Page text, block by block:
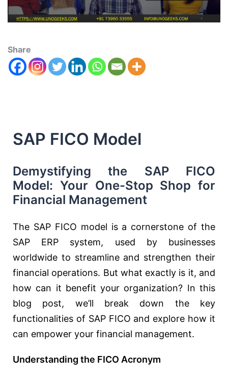
Share
SAP FICO Model
Demystifying the SAP FICO
Model: Your One-Stop Shop for
Financial Management
The SAP FICO model is a cornerstone of the
SAP ERP system, used by businesses
worldwide to streamline and strengthen their
financial operations. But what exactly is it, and
how can it benefit your organization? In this
blog post, we’ll break down the key
functionalities of SAP FICO and explore how it
can empower your financial management.
Understanding the FICO Acronym